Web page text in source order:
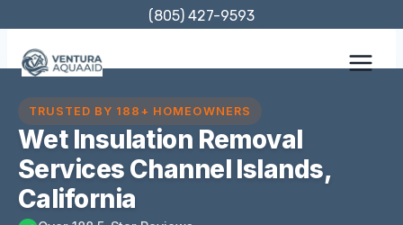
content
(805) 427-9593
TRUSTED BY 188+ HOMEOWNERS
Wet Insulation Removal
Services Channel Islands,
California